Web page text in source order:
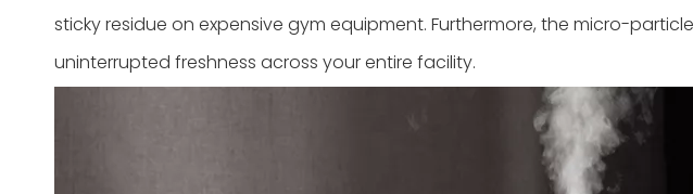
sticky residue on expensive gym equipment. Furthermore, the micro-
uninterrupted freshness across your entire facility.